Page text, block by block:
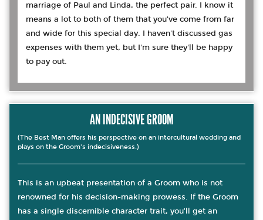
marriage of Paul and Linda, the perfect pair. I know it
means a lot to both of them that you’ve come from far
and wide for this special day. I haven't discussed gas
expenses with them yet, but I'm sure they'll be happy
to pay out.
AN INDECISIVE GROOM
(The Best Man offers his perspective on an intercultural wedding and
plays on the Groom's indecisiveness.)
This is an upbeat presentation of a Groom who is not
renowned for his decision-making prowess. If the Groom
has a single discernible character trait, you’ll get an